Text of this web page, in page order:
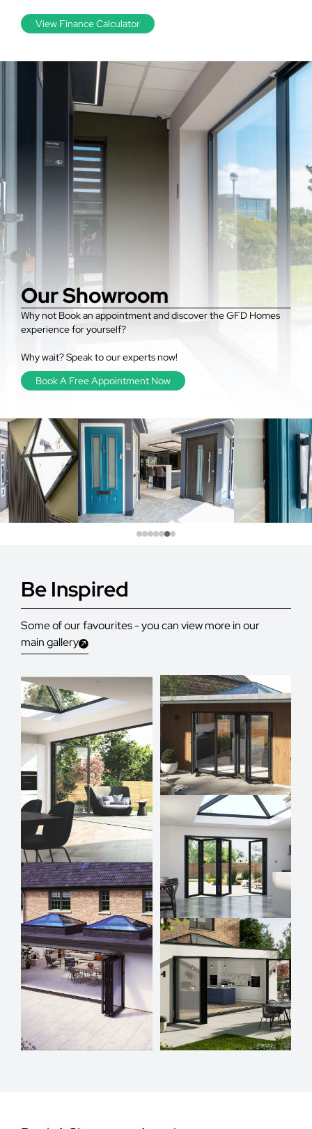
View Finance Calculator
Our Showroom
Why not Book an appointment and discover the GFD Homes
experience for yourself?
Why wait? Speak to our experts now!
Book A Free Appointment Now
Be Inspired
Some of our favourites - you can view more in our
main gallery